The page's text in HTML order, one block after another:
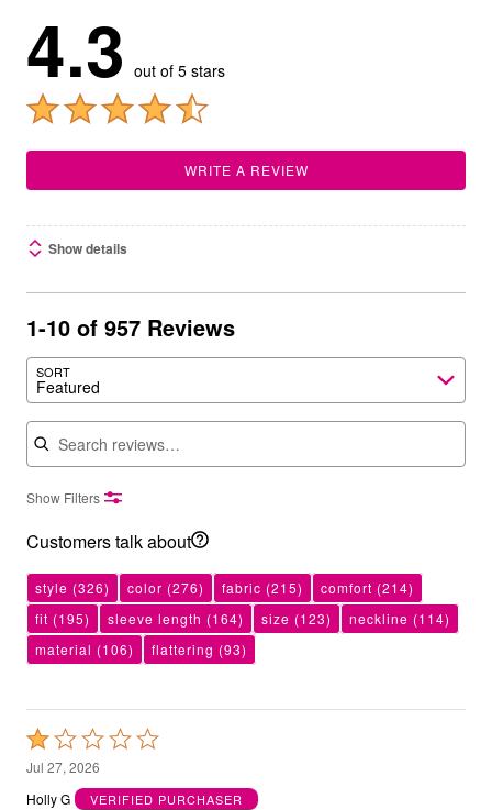
4.3 out of 5 stars
WRITE A REVIEW
Show details
1-10 of 957 Reviews
SORT
Featured
Search reviews
Show Filters
Customers talk about
style (326) color (276) fabric (215) comfort (214)
fit (195) sleeve length (164) size (123) neckline (114)
material (106) flattering (93)
Rated
1
out
Jul 27, 2026
Holly G
VERIFIED PURCHASER